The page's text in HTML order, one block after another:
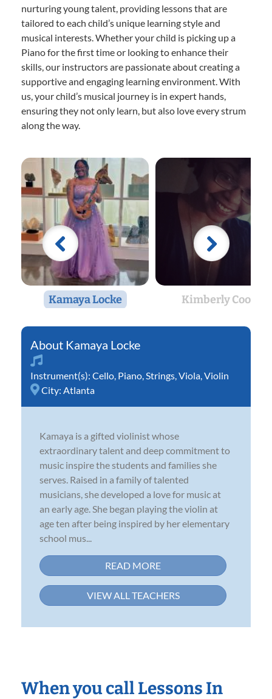
nurturing young talent, providing lessons that are
tailored to each child’s unique learning style and
musical interests. Whether your child is picking up a
Piano for the first time or looking to enhance their
skills, our instructors are passionate about creating a
supportive and engaging learning environment. With
us, your child’s musical journey is in expert hands,
ensuring they not only learn, but also love every strum
along the way.
Kamaya Locke Kimberly Cook
Kamaya Locke
Instrument(s): Cello Piano Strings Viola Violin
City: Atlanta
Kamaya is a gifted violinist whose
extraordinary talent and deep commitment to
music inspire the students and families she
serves. Raised in a family of talented
musicians, she developed a love for music at
an early age. She began playing the violin at
age ten after being inspired by her elementary
school mus...
READ MORE
VIEW ALL TEACHERS
When you call Lessons In